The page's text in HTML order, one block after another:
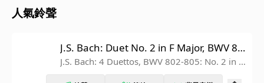
人氣鈴聲
J.S. Bach: Duet No. 2 in F Major, BWV 80
3
J.S. Bach: 4 Duettos, BWV 802-805: No. 2 in F